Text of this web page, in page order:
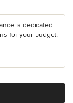
is dedicated
for your budget.